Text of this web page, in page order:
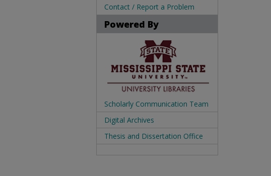
Contact / Report a Problem
Powered By
Scholarly Communication Team
Digital Archives
Thesis and Dissertation Office